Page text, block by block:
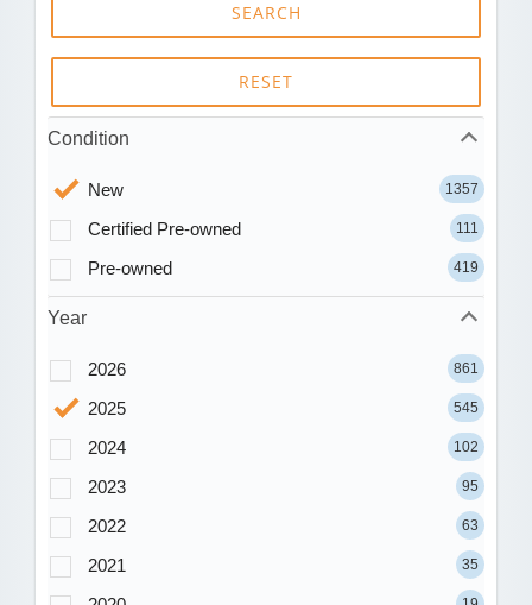
SEARCH
RESET
Condition
New 1357
Certified Pre-owned 111
Pre-owned 419
Year
2026 861
2025 545
2024 102
2023 95
2022 63
2021 35